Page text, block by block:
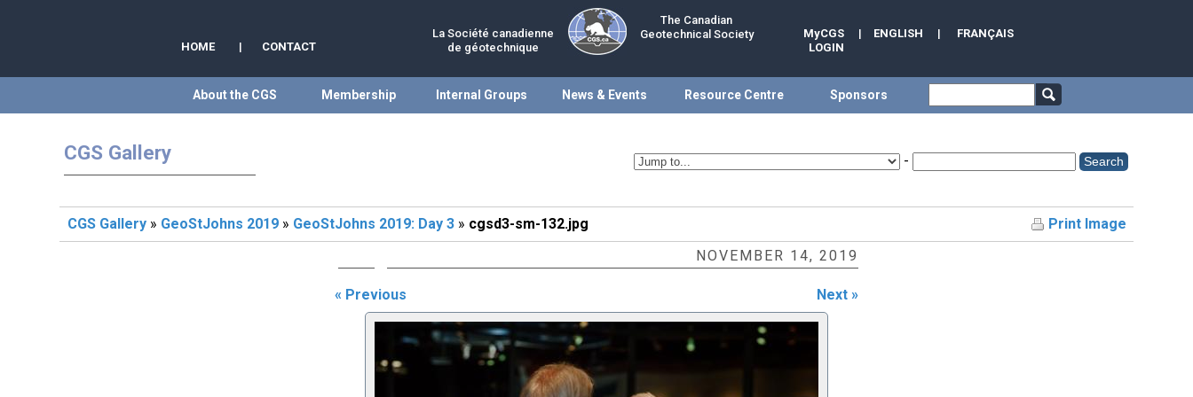
HOME | CONTACT
La Société canadienne
de géotechnique
The Canadian
Geotechnical Society
FRANÇAIS
|
ENGLISH
|
MyCGS
LOGIN
About the CGS Membership Internal Groups News & Events Resource Centre Sponsors
CGS Gallery -
CGS Gallery » GeoStJohns 2019 » GeoStJohns 2019: Day 3 » cgsd3-sm-132.jpg
Print Image
NOVEMBER 14, 2019
« Previous Next »